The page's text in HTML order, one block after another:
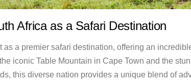
Africa as a Safari Destination
as a premier safari destination, offering an
iconic Table Mountain in Cape Town and the
this diverse nation provides a unique blend of